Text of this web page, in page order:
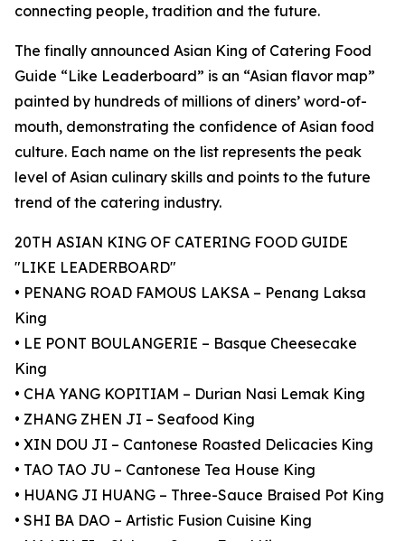
connecting people, tradition and the future.
The finally announced Asian King of Catering Food
Guide “Like Leaderboard” is an “Asian flavor map”
painted by hundreds of millions of diners’ word-of-
mouth, demonstrating the confidence of Asian food
culture. Each name on the list represents the peak
level of Asian culinary skills and points to the future
trend of the catering industry.
20TH ASIAN KING OF CATERING FOOD GUIDE
"LIKE LEADERBOARD"
• PENANG ROAD FAMOUS LAKSA – Penang Laksa
King
• LE PONT BOULANGERIE – Basque Cheesecake
King
• CHA YANG KOPITIAM – Durian Nasi Lemak King
• ZHANG ZHEN JI – Seafood King
• XIN DOU JI – Cantonese Roasted Delicacies King
• TAO TAO JU – Cantonese Tea House King
• HUANG JI HUANG – Three-Sauce Braised Pot King
• SHI BA DAO – Artistic Fusion Cuisine King